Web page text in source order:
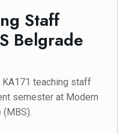
Staff
Belgrade
teaching staff
semester at Modern
(MBS).